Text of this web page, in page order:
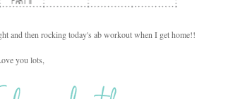
and then rocking today's ab workout when I get home!!
you lots,